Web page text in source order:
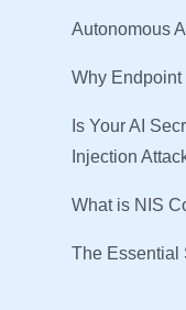
Autonomous
Why
Is Your AI
Injection
What is NIS
The Essential